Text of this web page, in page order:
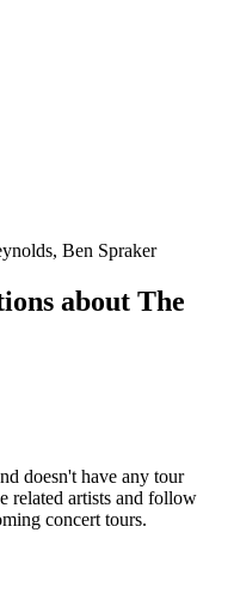
Ben Spraker
about The
doesn't have any tour
related artists and follow
concert tours.